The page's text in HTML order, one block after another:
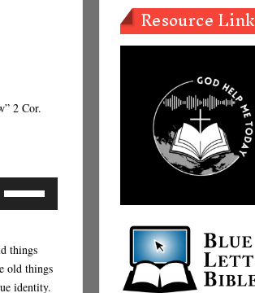
2 Cor.
increase
things
old things
identity.
Resource